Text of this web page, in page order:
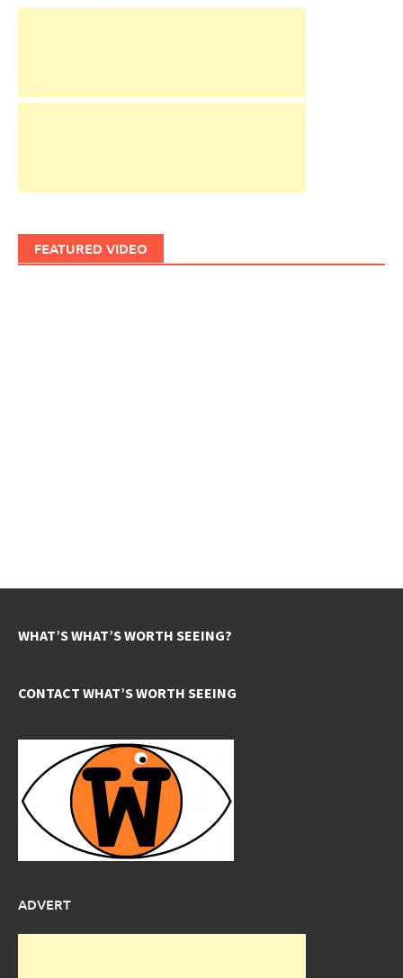
FEATURED VIDEO
WHAT’S WHAT’S WORTH SEEING?
CONTACT WHAT’S WORTH SEEING
ADVERT